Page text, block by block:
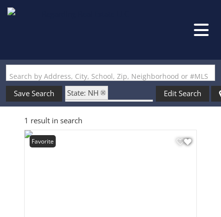
Search by Address, City, School, Zip, Neighborhood or #MLS
Save Search
State: NH
Zip Code: 03110-6130
Edit Search
1 result in search
Favorite